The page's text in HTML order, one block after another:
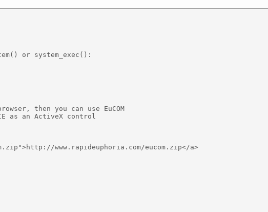
or system_exec():
then you can use EuCOM
as an ActiveX control
www.rapideuphoria.com/eucom.zip</a>